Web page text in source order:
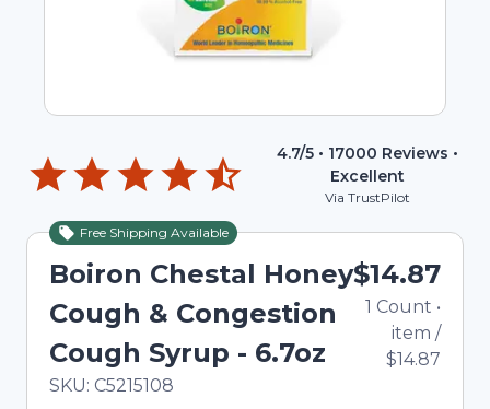
4.7/5 • 17000 Reviews •
Excellent
Via TrustPilot
Free Shipping Available
Boiron Chestal Honey
Cough & Congestion
Cough Syrup - 6.7oz
In Stock
Total price updated to $14.87
SKU: C5215108
$14.87
1 Count •
item /
$14.87